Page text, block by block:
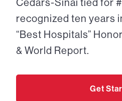
recognized ten years
“Best Hospitals”
& World Report.
Get